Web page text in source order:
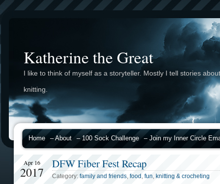
Katherine the Great
I like to think of myself as a storyteller. Mostly I tell stories about
knitting.
Home – About – 100 Sock Challenge – Join my Inner Circle
Apr 16
2017
DFW Fiber Fest Recap
Category: family and friends, food , fun, knitting & crocheting